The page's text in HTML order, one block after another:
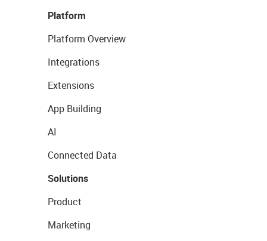
Platform
Platform Overview
Integrations
Extensions
App Building
AI
Connected Data
Solutions
Product
Marketing